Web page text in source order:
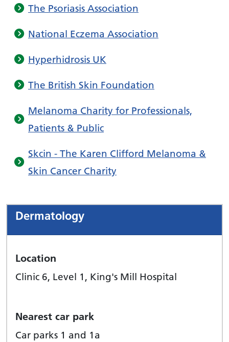
The Psoriasis Association
National Eczema Association
Hyperhidrosis UK
The British Skin Foundation
Melanoma Charity for Professionals,
Patients & Public
Skcin - The Karen Clifford Melanoma &
Skin Cancer Charity
Dermatology
Location
Clinic 6, Level 1, King's Mill Hospital
Nearest car park
Car parks 1 and 1a